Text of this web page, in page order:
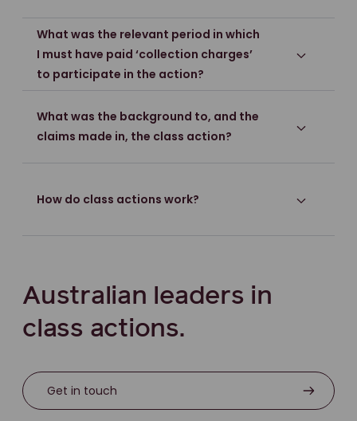
What was the relevant period in which
I must have paid ‘collection charges’
to participate in the action?
What was the background to, and the
claims made in, the class action?
How do class actions work?
Australian leaders in
class actions.
Get in touch